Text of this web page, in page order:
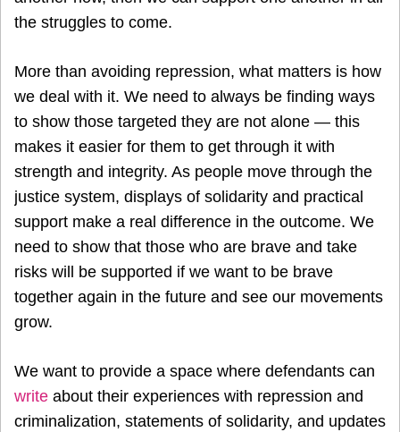
the struggles to come.
More than avoiding repression, what matters is how
we deal with it. We need to always be finding ways
to show those targeted they are not alone — this
makes it easier for them to get through it with
strength and integrity. As people move through the
justice system, displays of solidarity and practical
support make a real difference in the outcome. We
need to show that those who are brave and take
risks will be supported if we want to be brave
together again in the future and see our movements
grow.
We want to provide a space where defendants can
write about their experiences with repression and
criminalization, statements of solidarity, and updates